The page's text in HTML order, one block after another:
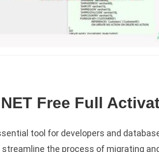
Free Full
tool for developers and
the process of migrating